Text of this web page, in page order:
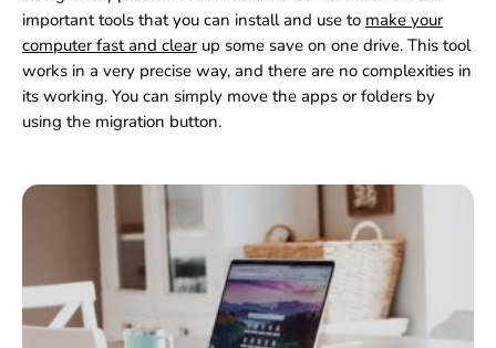
important tools that you can install and use to make your
computer fast and clearup some save on one drive. This tool
works in a very precise way, and there are no complexities in
its working. You can simply move the apps or folders by
using the migration button.